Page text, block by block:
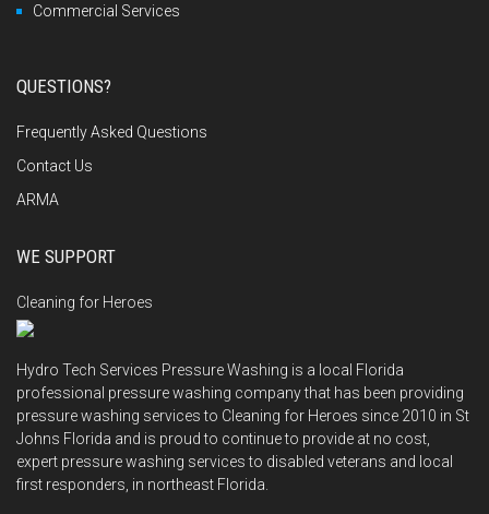
Commercial Services
QUESTIONS?
Frequently Asked Questions
Contact Us
ARMA
WE SUPPORT
Cleaning for Heroes
Hydro Tech Services Pressure Washing is a local Florida
professional pressure washing company that has been providing
pressure washing services to Cleaning for Heroes since 2010 in St
Johns Florida and is proud to continue to provide at no cost,
expert pressure washing services to disabled veterans and local
first responders, in northeast Florida.